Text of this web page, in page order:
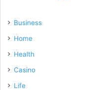
Business
Home
Health
Casino
Life